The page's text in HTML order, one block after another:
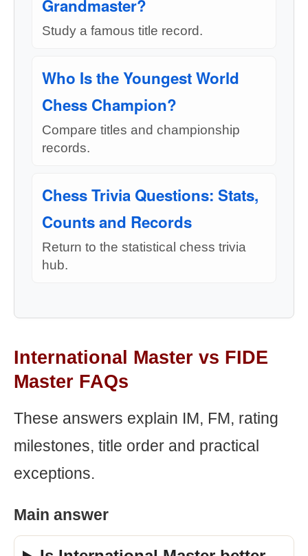
Grandmaster?
Study a famous title record.
Who Is the Youngest World
Chess Champion?
Compare titles and championship
records.
Chess Trivia Questions: Stats,
Counts and Records
Return to the statistical chess trivia
hub.
International Master vs FIDE
Master FAQs
These answers explain IM, FM, rating
milestones, title order and practical
exceptions.
Main answer